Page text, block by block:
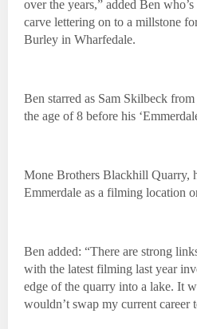
over the years,” added Ben
carve lettering on to a millstone
Burley in Wharfedale.
Ben starred as Sam Skilbeck
the age of 8 before his
Mone Brothers Blackhill Quarry,
Emmerdale as a filming location
Ben added: “There are strong
with the latest filming last year
edge of the quarry into a lake. It
wouldn’t swap my current career